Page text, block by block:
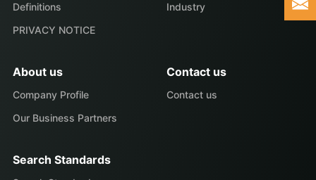
Definitions
PRIVACY NOTICE
Industry
About us
Company Profile
Our Business Partners
Contact us
Contact us
Search Standards